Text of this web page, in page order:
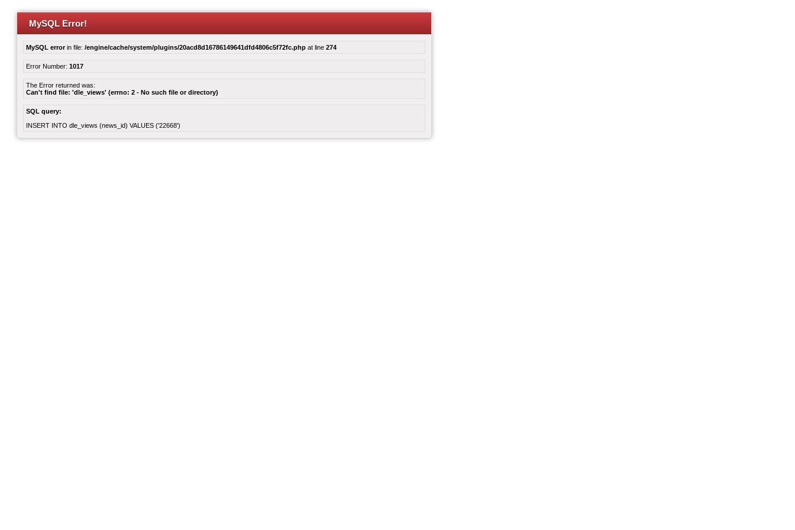
MySQL Error!
MySQL errorin file: /engine/cache/system/plugins/20acd8d16786149641dfd4806c5f72fc.php at line 274
Error Number: 1017
The Error returned was:
Can't find file: 'dle_views' (errno: 2 - No such file or directory)
SQL query:
INSERT INTO dle_views (news_id) VALUES ('22668')